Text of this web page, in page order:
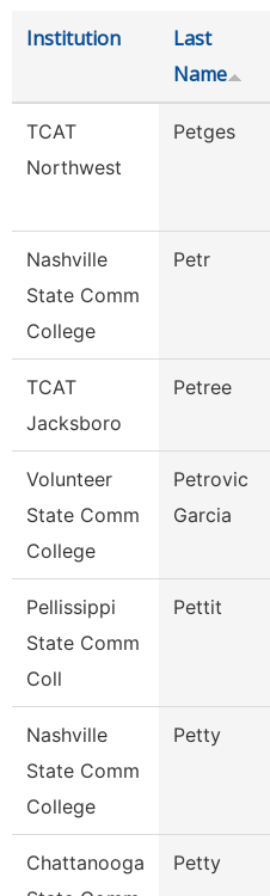
Institution
Last
Name
TCAT
Northwest
Petges
Nashville
State Comm
College
Petr
TCAT
Jacksboro
Petree
Volunteer
State Comm
College
Petrovic
Garcia
Pellissippi
State Comm
Coll
Pettit
Nashville
State Comm
College
Petty
Chattanooga
Petty